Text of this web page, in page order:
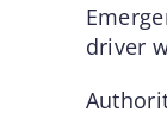
driver